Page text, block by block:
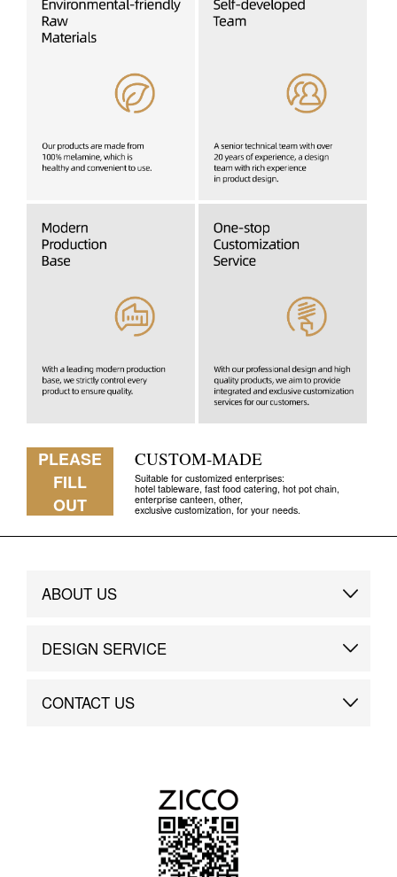
PLEASE
FILL
OUT
CUSTOM-MADE
Suitable for customized enterprises:
hotel tableware, fast food catering, hot pot chain,
enterprise canteen, other,
exclusive customization, for your needs.
ABOUT US
Brand Story
DESIGN SERVICE
Custom
CONTACT US